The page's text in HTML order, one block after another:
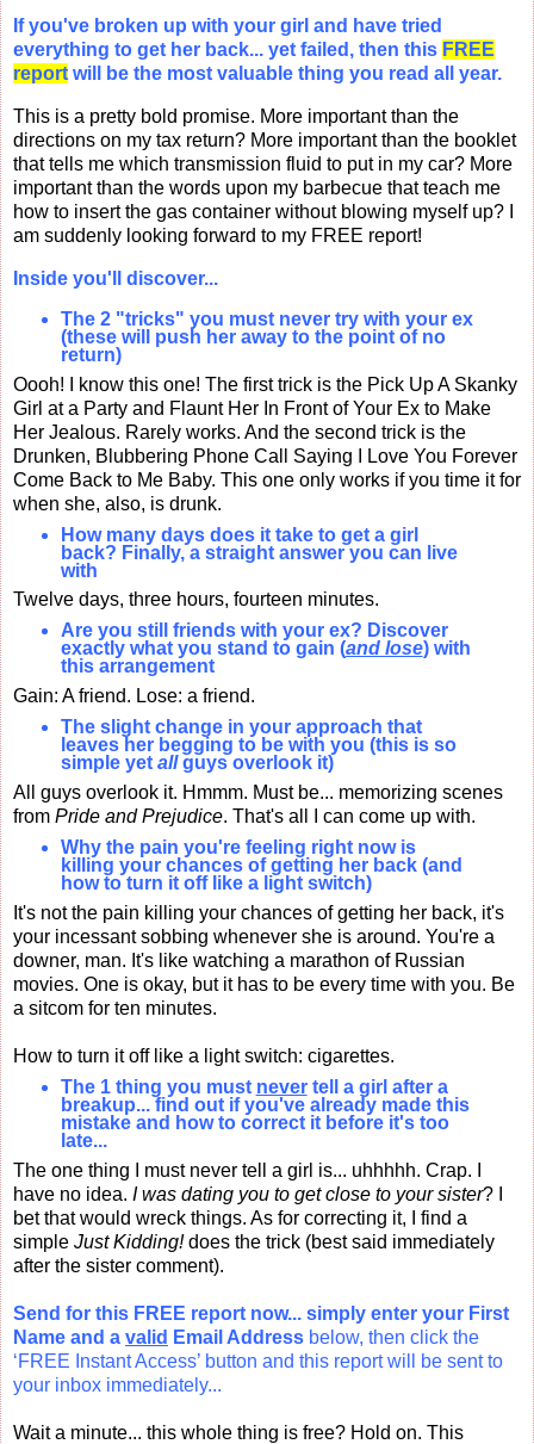
If you've broken up with your girl and have tried
everything to get her back... yet failed, then this FREE
report will be the most valuable thing you read all year.
This is a pretty bold promise. More important than the
directions on my tax return? More important than the booklet
that tells me which transmission fluid to put in my car? More
important than the words upon my barbecue that teach me
how to insert the gas container without blowing myself up? I
am suddenly looking forward to my FREE report!
Inside you'll discover...
The 2 "tricks" you must never try with your ex
(these will push her away to the point of no
return)
Oooh! I know this one! The first trick is the Pick Up A Skanky
Girl at a Party and Flaunt Her In Front of Your Ex to Make
Her Jealous. Rarely works. And the second trick is the
Drunken, Blubbering Phone Call Saying I Love You Forever
Come Back to Me Baby. This one only works if you time it for
when she, also, is drunk.
How many days does it take to get a girl
back? Finally, a straight answer you can live
with
Twelve days, three hours, fourteen minutes.
Are you still friends with your ex? Discover
exactly what you stand to gain (and lose) with
this arrangement
Gain: A friend. Lose: a friend.
The slight change in your approach that
leaves her begging to be with you (this is so
simple yet allguys overlook it)
All guys overlook it. Hmmm. Must be... memorizing scenes
from Pride and Prejudice. That's all I can come up with.
Why the pain you're feeling right now is
killing your chances of getting her back (and
how to turn it off like a light switch)
It's not the pain killing your chances of getting her back, it's
your incessant sobbing whenever she is around. You're a
downer, man. It's like watching a marathon of Russian
movies. One is okay, but it has to be every time with you. Be
a sitcom for ten minutes.
How to turn it off like a light switch: cigarettes.
The 1 thing you must nevertell a girl after a
breakup... find out if you've already made this
mistake and how to correct it before it's too
late...
The one thing I must never tell a girl is... uhhhhh. Crap. I
have no idea. I was dating you to get close to your sister? I
bet that would wreck things. As for correcting it, I find a
simple Just Kidding!does the trick (best said immediately
after the sister comment).
Send for this FREE report now... simply enter your First
Name and a valid Email Address below, then click the
‘FREE Instant Access’ button and this report will be sent to
your inbox immediately...
Wait a minute... this whole thing is free? Hold on. This